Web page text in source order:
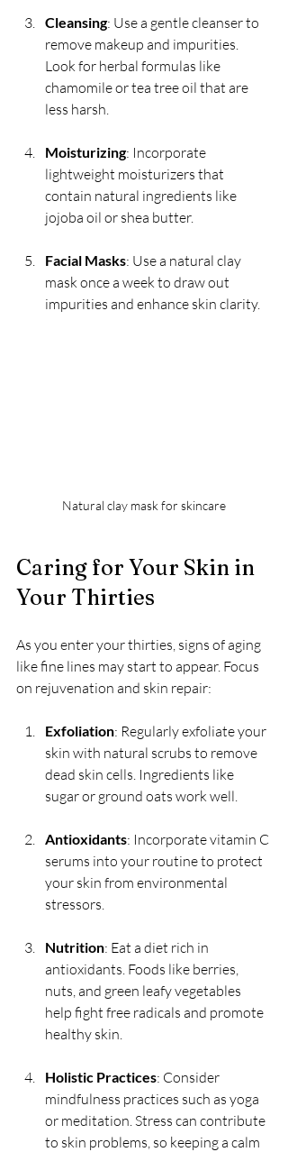
Cleansing: Use a gentle cleanser to
remove makeup and impurities.
Look for herbal formulas like
chamomile or tea tree oil that are
less harsh.
Moisturizing: Incorporate
lightweight moisturizers that
contain natural ingredients like
jojoba oil or shea butter.
Facial Masks: Use a natural clay
mask once a week to draw out
impurities and enhance skin clarity.
Natural clay mask for skincare
Caring for Your Skin in
Your Thirties
As you enter your thirties, signs of aging
like fine lines may start to appear. Focus
on rejuvenation and skin repair:
Exfoliation: Regularly exfoliate your
skin with natural scrubs to remove
dead skin cells. Ingredients like
sugar or ground oats work well.
Antioxidants: Incorporate vitamin C
serums into your routine to protect
your skin from environmental
stressors.
Nutrition: Eat a diet rich in
antioxidants. Foods like berries,
nuts, and green leafy vegetables
help fight free radicals and promote
healthy skin.
Holistic Practices: Consider
mindfulness practices such as yoga
or meditation. Stress can contribute
to skin problems, so keeping a calm